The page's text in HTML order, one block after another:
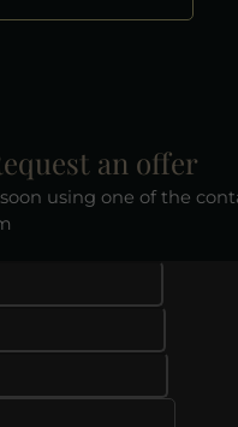
an offer
using one of the